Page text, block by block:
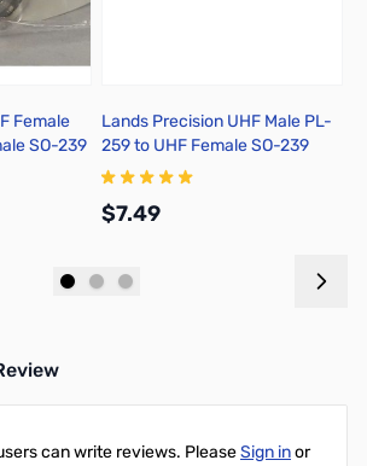
Female
SO-239
Lands Precision UHF Male PL-
259 to UHF Female SO-239
Right Angle Adapter, DGN
$7.49
can write reviews. PleaseSign inor